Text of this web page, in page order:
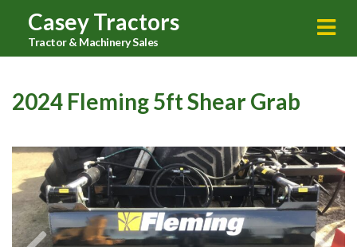
Casey Tractors
Tractor & Machinery Sales
2024 Fleming 5ft Shear Grab